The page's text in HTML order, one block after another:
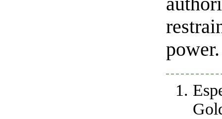
power.